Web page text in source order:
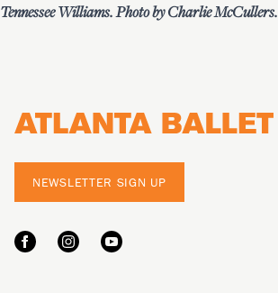
Tennessee Williams. Photo by Charlie McCullers.
NEWSLETTER SIGN UP